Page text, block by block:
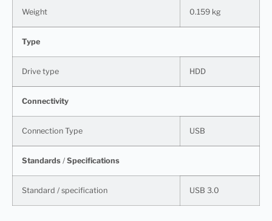
Weight 0.159 kg
Type
Drive type HDD
Connectivity
Connection Type USB
Standards / Specifications
Standard / specification USB 3.0